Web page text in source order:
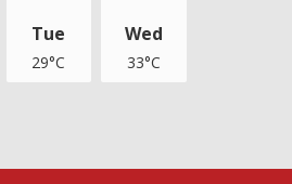
Tue
29°C
Wed
33°C